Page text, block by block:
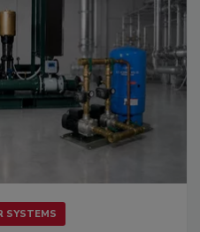
SYSTEMS